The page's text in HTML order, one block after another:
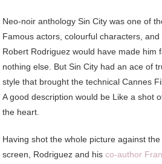
Neo-noir anthology Sin City was one of
Famous actors, colourful characters,
Robert Rodriguez would have made him
nothing else. But Sin City had an ace of
style that brought the technical Cannes
A good description would be Like a shot
the heart.
Having shot the whole picture against
screen, Rodriguez and hisco-author